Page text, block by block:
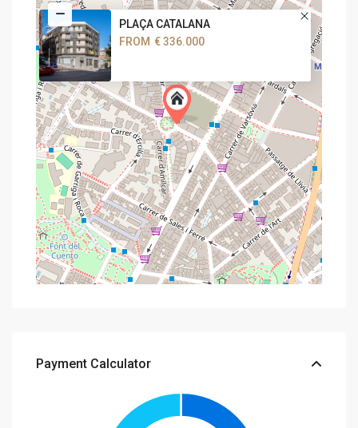
PLAÇA CATALANA
FROM € 336.000
Payment Calculator